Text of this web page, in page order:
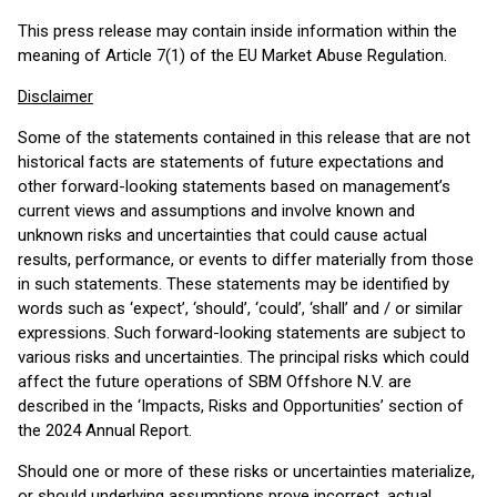
This press release may contain inside information within the
meaning of Article 7(1) of the EU Market Abuse Regulation.
Disclaimer
Some of the statements contained in this release that are not
historical facts are statements of future expectations and
other forward-looking statements based on management’s
current views and assumptions and involve known and
unknown risks and uncertainties that could cause actual
results, performance, or events to differ materially from those
in such statements. These statements may be identified by
words such as ‘expect’, ‘should’, ‘could’, ‘shall’ and / or similar
expressions. Such forward-looking statements are subject to
various risks and uncertainties. The principal risks which could
affect the future operations of SBM Offshore N.V. are
described in the ‘Impacts, Risks and Opportunities’ section of
the 2024 Annual Report.
Should one or more of these risks or uncertainties materialize,